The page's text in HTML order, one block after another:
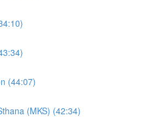
(44:07)
(MKS) (42:34)